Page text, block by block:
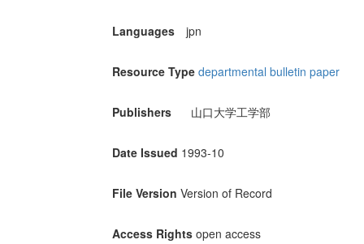
Languages jpn
Resource Type departmental bulletin paper
Publishers 山口大学工学部
Date Issued 1993-10
File Version Version of Record
Access Rights open access